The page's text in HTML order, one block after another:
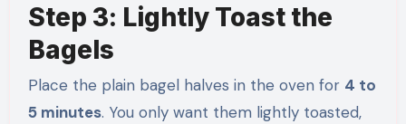
Step 3: Lightly Toast the
Bagels
Place the plain bagel halves in the oven for 4 to
5 minutes. You only want them lightly toasted,